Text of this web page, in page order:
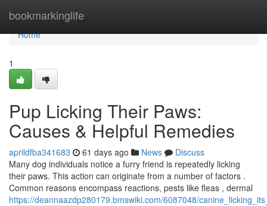
bookmarkinglife
Home
Home
1
Pup Licking Their Paws:
Causes & Helpful Remedies
aprildfba341683 61 days ago News
Discuss
Many dog individuals notice a furry friend is repeatedly licking
their paws. This action can originate from a number of factors .
Common reasons encompass reactions, pests like fleas , dermal
https://deannaazdp280179.bmswiki.com/6087048/